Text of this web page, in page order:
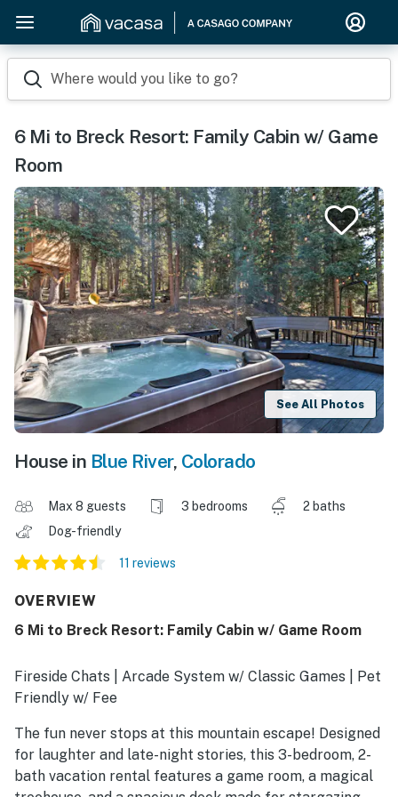
Where would you like to go?
6 Mi to Breck Resort: Family Cabin w/ Game
Room
See All Photos
House in Blue River, Colorado
Max 8 guests 3 bedrooms
2 baths
Dog-friendly
11 reviews
OVERVIEW
6 Mi to Breck Resort: Family Cabin w/ Game Room
Fireside Chats | Arcade System w/ Classic Games | Pet
Friendly w/ Fee
The fun never stops at this mountain escape! Designed
for laughter and late-night stories, this 3-bedroom, 2-
bath vacation rental features a game room, a magical